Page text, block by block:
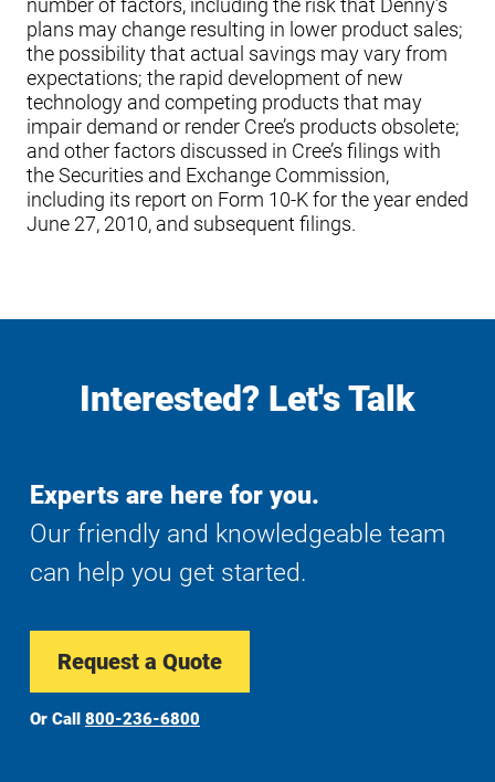
number of factors, including the risk that Denny’s
plans may change resulting in lower product sales;
the possibility that actual savings may vary from
expectations; the rapid development of new
technology and competing products that may
impair demand or render Cree’s products obsolete;
and other factors discussed in Cree’s filings with
the Securities and Exchange Commission,
including its report on Form 10-K for the year ended
June 27, 2010, and subsequent filings.
Interested? Let's Talk
Experts are here for you.
Our friendly and knowledgeable team
can help you get started.
Request a Quote
Or Call 800-236-6800